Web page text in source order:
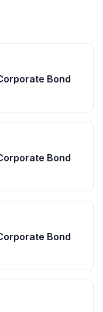
Bond
Bond
Bond